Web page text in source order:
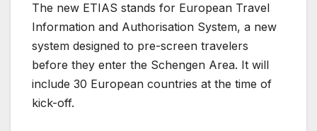
The new ETIAS stands for European Travel
Information and Authorisation System, a new
system designed to pre-screen travelers
before they enter the Schengen Area. It will
include 30 European countries at the time of
kick-off.